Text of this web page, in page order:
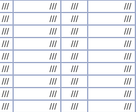
/// /// ///
///
/// /// ///
///
/// /// ///
///
/// /// ///
///
/// /// ///
///
/// /// ///
///
/// /// ///
///
/// /// ///
///
/// /// ///
///